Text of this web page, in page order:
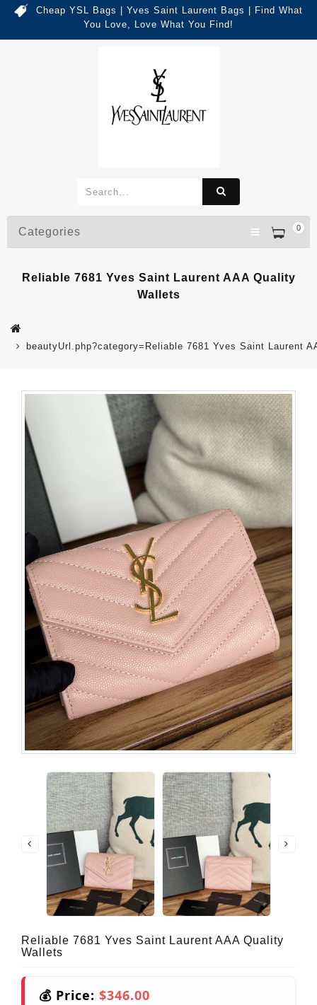
Cheap YSL Bags | Yves Saint Laurent Bags | Find What
You Love, Love What You Find!
0
Categories
Reliable 7681 Yves Saint Laurent AAA Quality
Wallets
beautyUrl.php?category=Reliable 7681 Yves Saint Laurent
Reliable 7681 Yves Saint Laurent AAA Quality
Wallets
💰 Price: $346.00